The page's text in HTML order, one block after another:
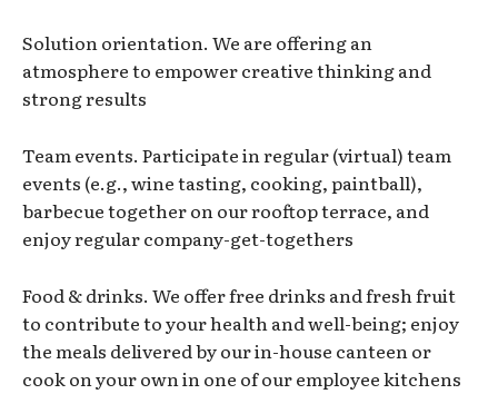
Solution orientation. We are offering an
atmosphere to empower creative thinking and
strong results
Team events. Participate in regular (virtual) team
events (e.g., wine tasting, cooking, paintball),
barbecue together on our rooftop terrace, and
enjoy regular company-get-togethers
Food & drinks. We offer free drinks and fresh fruit
to contribute to your health and well-being; enjoy
the meals delivered by our in-house canteen or
cook on your own in one of our employee kitchens